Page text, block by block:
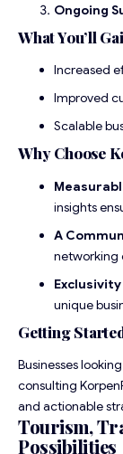
Ongoing
What You’ll
Increased
Improved
Scalable
Why Choose
insights
A
networking
unique
Getting
Businesses
consulting
and actionable
Tourism,
Possibilities